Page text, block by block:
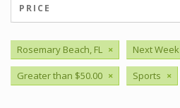
PRICE
Rosemary Beach, FL × Next Week
Greater than $50.00 × Sports ×